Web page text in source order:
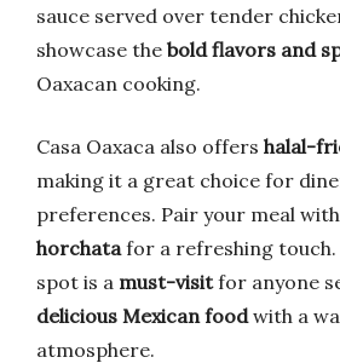
sauce served over tender
showcase the bold flavors and
Oaxacan cooking.
Casa Oaxaca also offers halal-
making it a great choice for
preferences. Pair your meal
horchatafor a refreshing touch.
spot is a must-visitfor anyone
delicious Mexican foodwith a
atmosphere.